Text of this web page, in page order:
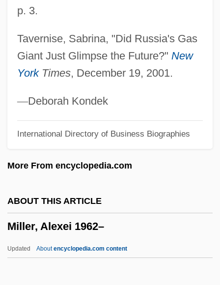
p. 3.
Tavernise, Sabrina, "Did Russia's Gas
Giant Just Glimpse the Future?" New
YorkTimes, December 19, 2001.
—Deborah Kondek
International Directory of Business Biographies
More From encyclopedia.com
ABOUT THIS ARTICLE
Miller, Alexei 1962–
Updated Aboutencyclopedia.com content
Miller V. Johnson 515 U.S. 900 (1995)
Paris Adult Theatre I V. Slaton 413 U.S. 49
(1973)
Miller Thomson LLP
Miller Industries, Inc.
Miller Indexes
Millepores